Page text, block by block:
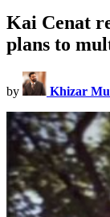
Kai Cenat
plans to
by Khizar